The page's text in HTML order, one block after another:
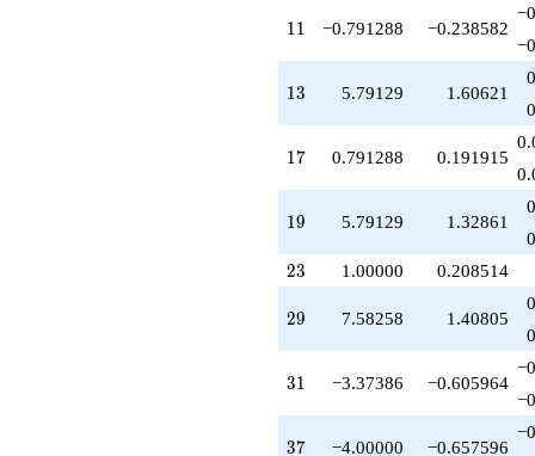
-5.00000
q^{42}
q^{43}
-0.791288
-4.79129
q^{45}
q^{46}
-4.41742
q^{47}
-2.79129
q^{48}
q^{49}
-1.00000
-2.20871
q^{51}
11
11 −0.791288 −0.238582
13
13 5.79129 1.60621
17
17 0.791288 0.191915
19
19 5.79129 1.32861
23
23 1.00000 0.208514
29
29 7.58258 1.40805
31
31 −3.37386 −0.605964
37
37 −4.00000 −0.657596